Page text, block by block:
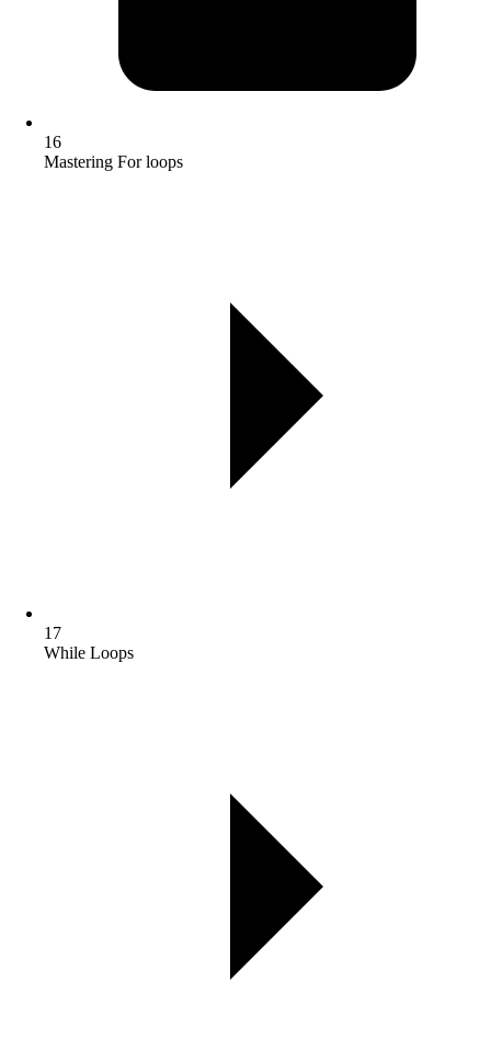
16
Mastering For loops
17
While Loops